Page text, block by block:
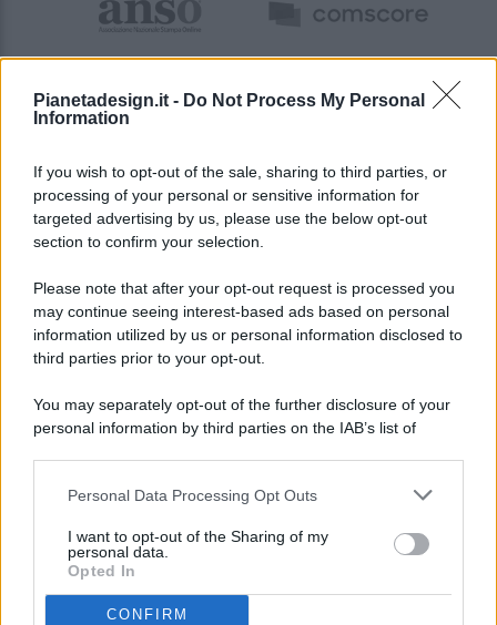
Pianetadesign.it - Do Not Process My Personal
Information
If you wish to opt-out of the sale, sharing to third parties, or
processing of your personal or sensitive information for
targeted advertising by us, please use the below opt-out
section to confirm your selection.
Please note that after your opt-out request is processed you
may continue seeing interest-based ads based on personal
information utilized by us or personal information disclosed to
third parties prior to your opt-out.
You may separately opt-out of the further disclosure of your
personal information by third parties on the IAB’s list of
This information may also be disclosed by us to third parties
disclose it to other third parties.
Personal Data Processing Opt Outs
I want to opt-out of the Sharing of my
personal data.
Opted In
CONFIRM
© 2026 - Pianeta Design - P.IVA 04827280654 - Testata
Registrata Al Tribunale Di Nocera Inferiore N. 8/2020 - RG N.
ISCRIZIONE AL ROC N. 35792 – ISCRITTA ALL’ANSO
(ASSOCIAZIONE NAZIONALE STAMPA ONLINE)
PREFERENZE PRIVACY